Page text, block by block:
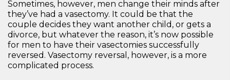
Sometimes, however, men change their minds after
they’ve had a vasectomy. It could be that the
couple decides they want another child, or gets a
divorce, but whatever the reason, it’s now possible
for men to have their vasectomies successfully
reversed. Vasectomy reversal, however, is a more
complicated process.